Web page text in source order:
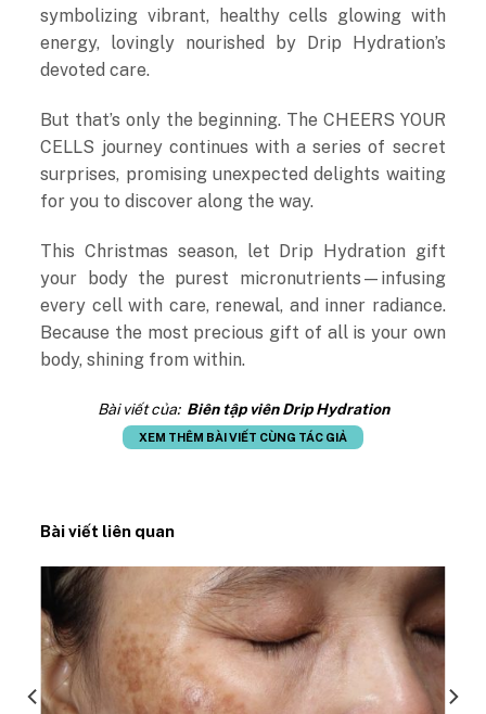
symbolizing vibrant, healthy cells glowing with
energy, lovingly nourished by Drip Hydration’s
devoted care.
But that’s only the beginning. The CHEERS YOUR
CELLS journey continues with a series of secret
surprises, promising unexpected delights waiting
for you to discover along the way.
This Christmas season, let Drip Hydration gift
your body the purest micronutrients—infusing
every cell with care, renewal, and inner radiance.
Because the most precious gift of all is your own
body, shining from within.
Bài viết của: Biên tập viên Drip Hydration
XEM THÊM BÀI VIẾT CÙNG TÁC GIẢ
Bài viết liên quan